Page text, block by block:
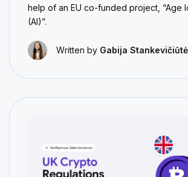
help of an EU co-funded project, “Age
(AI)”.
Written by Gabija Stankevičiūtė